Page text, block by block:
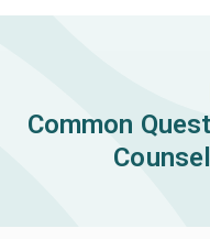
Common